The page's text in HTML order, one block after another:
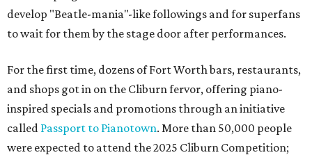
develop "Beatle-mania"-like followings and for superfans
to wait for them by the stage door after performances.
For the first time, dozens of Fort Worth bars, restaurants,
and shops got in on the Cliburn fervor, offering piano-
inspired specials and promotions through an initiative
called Passport to Pianotown. More than 50,000 people
were expected to attend the 2025 Cliburn Competition;